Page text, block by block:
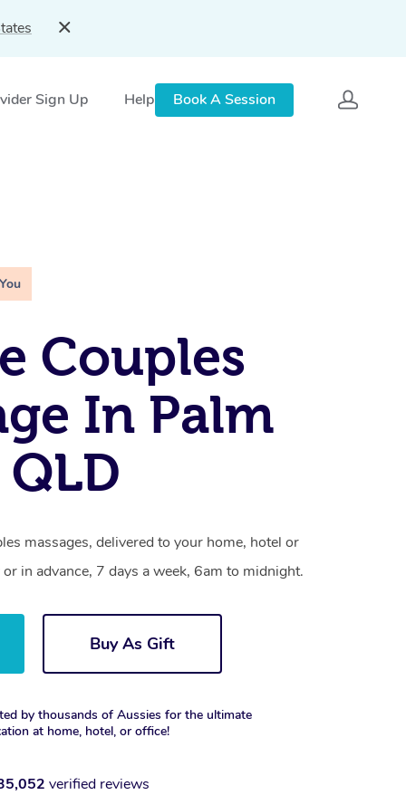
Sign Up Help Book A Session
Couples
In Palm
massages, delivered to your home, hotel or
in advance, 7 days a week, 6am to midnight.
Buy As Gift
by thousands of Aussies for the ultimate
at home, hotel, or office!
verified reviews